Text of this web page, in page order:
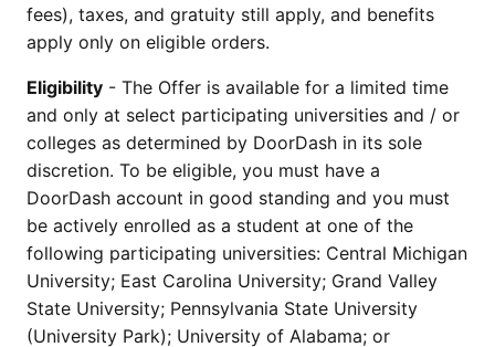
fees), taxes, and gratuity still apply, and benefits
apply only on eligible orders.
Eligibility - The Offer is available for a limited time
and only at select participating universities and / or
colleges as determined by DoorDash in its sole
discretion. To be eligible, you must have a
DoorDash account in good standing and you must
be actively enrolled as a student at one of the
following participating universities: Central Michigan
University; East Carolina University; Grand Valley
State University; Pennsylvania State University
(University Park); University of Alabama; or